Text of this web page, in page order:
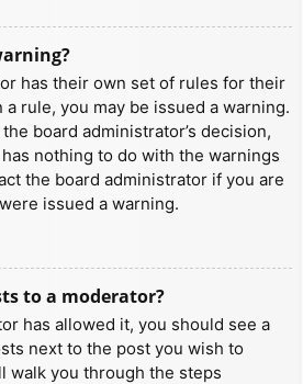
has their own set of rules for their
rule, you may be issued a warning.
board administrator’s decision,
nothing to do with the warnings
the board administrator if you are
issued a warning.
to a moderator?
has allowed it, you should see a
next to the post you wish to
walk you through the steps